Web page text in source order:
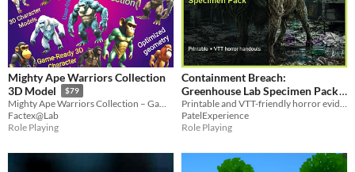
Mighty Ape Warriors Collection
3D Model
$79
Mighty Ape Warriors Collection – Game-Ready 3D Character Models
Factex@Lab
Role Playing
Containment Breach:
Greenhouse Lab Specimen Pack
$3
PatelExperience
Role Playing